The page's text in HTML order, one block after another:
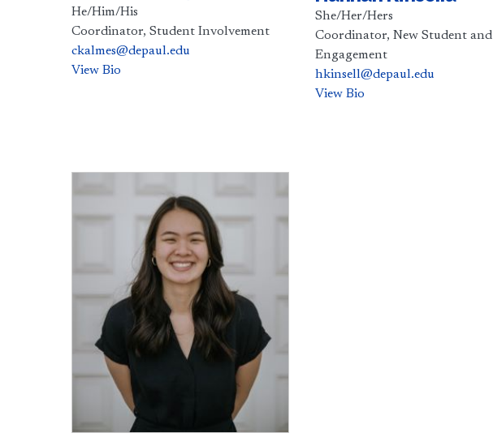
He/Him/His
Coordinator, Student Involvement
ckalmes@depaul.edu
View Bio
She/Her/Hers
Coordinator, New Student
Engagement
hkinsell@depaul.edu
View Bio